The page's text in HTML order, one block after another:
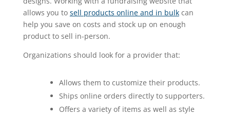
allows you to sell products online and in bulkcan
help you save on costs and stock up on enough
product to sell in-person.
Organizations should look for a provider that:
Allows them to customize their products.
Ships online orders directly to supporters.
Offers a variety of items as well as style